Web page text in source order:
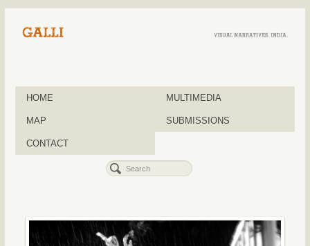
HOME MULTIMEDIA
MAP SUBMISSIONS
CONTACT